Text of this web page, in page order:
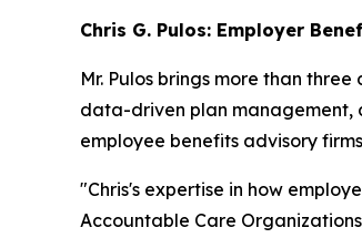
Chris G. Pulos: Employer
Mr. Pulos brings more than
data-driven plan management,
employee benefits advisory
"Chris's expertise in how
Accountable Care